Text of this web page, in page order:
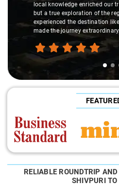
local knowledge enriched our
but a true exploration of the
experienced the destination
made the journey
RELIABLE ROUNDTRIP
SHIVPURI TO